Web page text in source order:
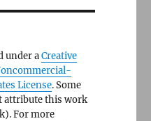
under aCreative
License. Some
attribute this work
For more